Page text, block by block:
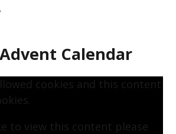
Calendar
cookies and this content
to view this content please